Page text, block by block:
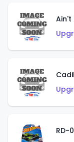
Ain't
RD-